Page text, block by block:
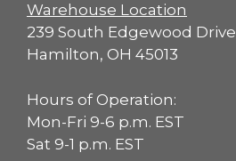
Warehouse Location
239 South Edgewood Drive
Hamilton, OH 45013
Hours of Operation:
Mon-Fri 9-6 p.m. EST
Sat 9-1 p.m. EST